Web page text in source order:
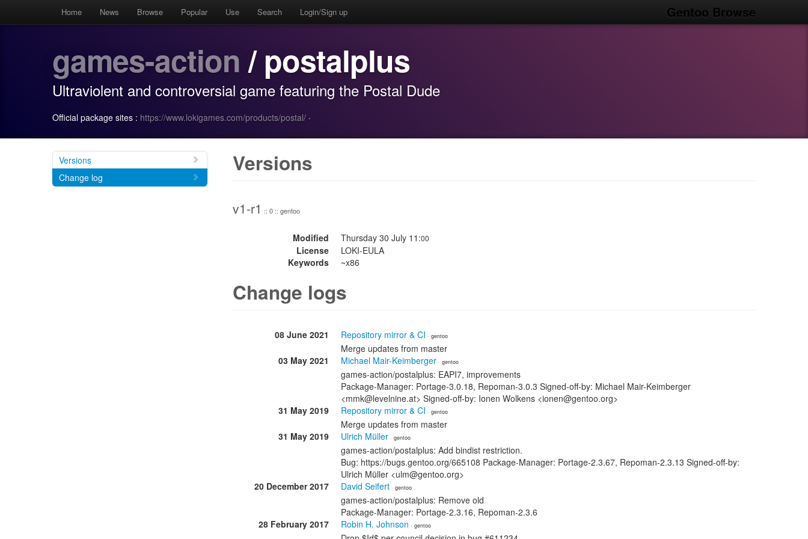
Gentoo Browse
Home News Browse Popular Use Search Login/Sign up
games-action/ postalplus
Ultraviolent and controversial game featuring the Postal Dude
Official package sites : https://www.lokigames.com/products/postal/ ·
Versions
Change log
Versions
v1-r1 :: 0 :: gentoo
Modified Thursday 30 July 11:00
License
LOKI-EULA
Keywords
~x86
Change logs
08 June 2021 Repository mirror & CI · gentoo
Merge updates from master
03 May 2021
Michael Mair-Keimberger · gentoo
games-action/postalplus: EAPI7, improvements
Package-Manager: Portage-3.0.18, Repoman-3.0.3 Signed-off-by: Michael Mair-Keimberger
<mmk@levelnine.at> Signed-off-by: Ionen Wolkens <ionen@gentoo.org>
31 May 2019
Repository mirror & CI · gentoo
Merge updates from master
31 May 2019
Ulrich Müller · gentoo
games-action/postalplus: Add bindist restriction.
Bug: https://bugs.gentoo.org/665108 Package-Manager: Portage-2.3.67, Repoman-2.3.13 Signed-off-by:
Ulrich Müller <ulm@gentoo.org>
20 December 2017
David Seifert · gentoo
games-action/postalplus: Remove old
Package-Manager: Portage-2.3.16, Repoman-2.3.6
28 February 2017
Robin H. Johnson · gentoo